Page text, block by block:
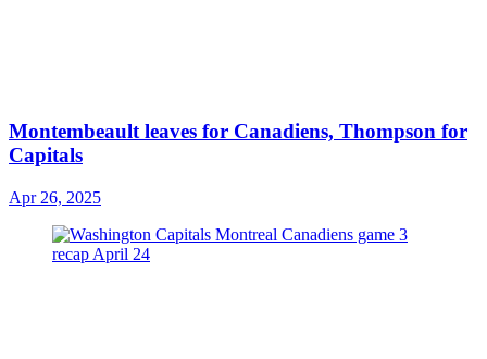
Montembeault leaves for Canadiens, Thompson for
Capitals
Apr 26, 2025